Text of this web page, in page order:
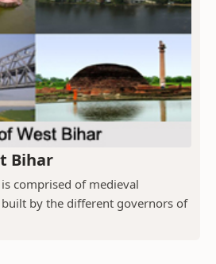
Bihar
comprised of medieval
by the different governors of